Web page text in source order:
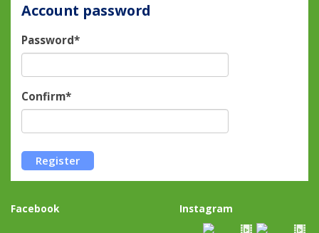
Account password
Password*
Confirm*
Facebook Instagram